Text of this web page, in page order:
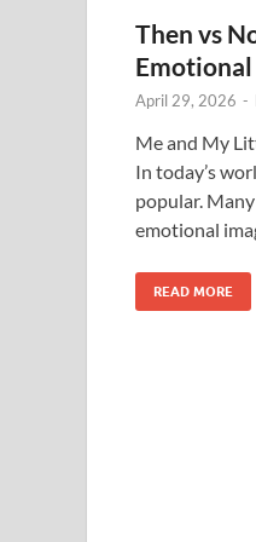
Then vs
April 29, 2026 -
Me and My
In today’s
popular.
emotional
READ MORE